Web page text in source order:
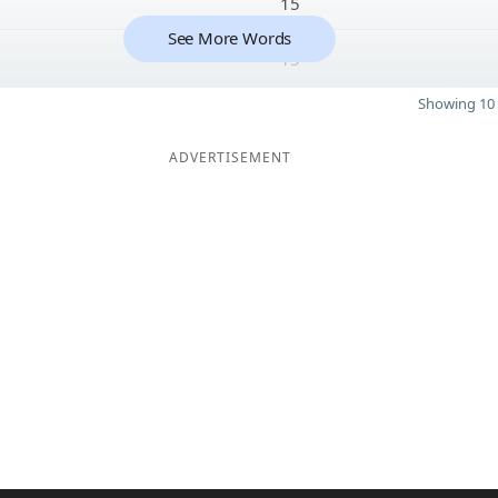
15
See More Words
Showing
ADVERTISEMENT